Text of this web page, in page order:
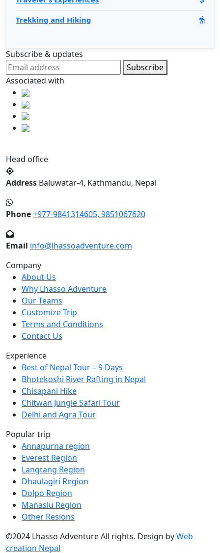
Trekking and Hiking
Subscribe & updates
Subscribe
Associated with
Head office
Address Baluwatar-4, Kathmandu, Nepal
Phone+977-9841314605, 9851067620
Email info@lhassoadventure.com
Company
About Us
Why Lhasso Adventure
Our Teams
Customize Trip
Terms and Conditions
Contact Us
Experience
Best of Nepal Tour – 9 Days
Bhotekoshi River Rafting in Nepal
Chisapani Hike
Chitwan Jungle Safari Tour
Delhi and Agra Tour
Popular trip
Annapurna region
Everest Region
Langtang Region
Dhaulagiri Region
Dolpo Region
Manaslu Region
Other Resions
©2024 Lhasso Adventure All rights. Design byWeb
creation Nepal